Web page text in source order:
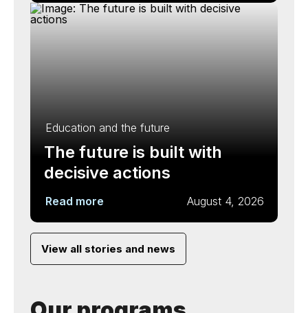
Education and the future
The future is built with
decisive actions
Read more August 4, 2026
View all stories and news